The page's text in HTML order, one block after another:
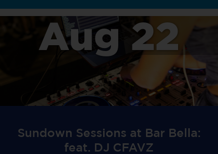
Aug 22
Sundown Sessions at Bar Bella:
feat. DJ CFAVZ